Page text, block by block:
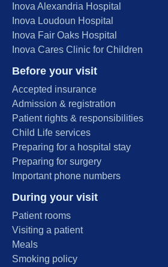
Inova Alexandria Hospital
Inova Loudoun Hospital
Inova Fair Oaks Hospital
Inova Cares Clinic for Children
Before your visit
Accepted insurance
Admission & registration
Patient rights & responsibilities
Child Life services
Preparing for a hospital stay
Preparing for surgery
Important phone numbers
During your visit
Patient rooms
Visiting a patient
Meals
Smoking policy